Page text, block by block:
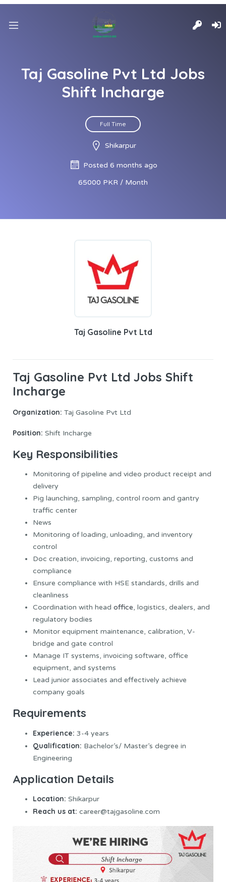
Taj Gasoline Pvt Ltd Jobs
Shift Incharge
Full Time
Shikarpur
Posted 6 months ago
65000 PKR / Month
Taj Gasoline Pvt Ltd
Taj Gasoline Pvt Ltd Jobs Shift
Incharge
Organization: Taj Gasoline Pvt Ltd
Position: Shift Incharge
Key Responsibilities
Monitoring of pipeline and video product receipt and
delivery
Pig launching, sampling, control room and gantry
traffic center
News
Monitoring of loading, unloading, and inventory
control
Doc creation, invoicing, reporting, customs and
compliance
Ensure compliance with HSE standards, drills and
cleanliness
Coordination with head office, logistics, dealers, and
regulatory bodies
Monitor equipment maintenance, calibration, V-
bridge and gate control
Manage IT systems, invoicing software, office
equipment, and systems
Lead junior associates and effectively achieve
company goals
Requirements
Experience: 3-4 years
Qualification: Bachelor’s/ Master’s degree in
Engineering
Application Details
Location: Shikarpur
Reach us at: career@tajgasoline.com